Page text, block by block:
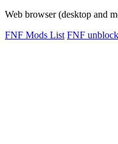
Web browser (desktop and
FNF Mods List FNF